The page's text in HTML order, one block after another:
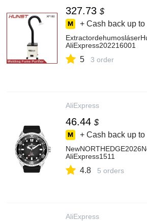
327.73 $
+ Cash back up to
AliExpress202216001
5 3 order
AliExpress
46.44 $
+ Cash back up to
AliExpress1511
4.8 5 orders
AliExpress